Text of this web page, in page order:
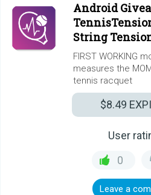
Android
String
FIRST WORKING
measures the
tennis racquet
$8.49
User
0
Leave a